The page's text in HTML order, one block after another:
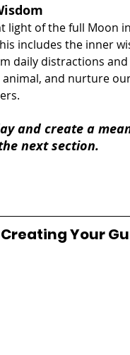
light of the full Moon
includes the inner
daily distractions
and nurture
and create a
next section.
Your